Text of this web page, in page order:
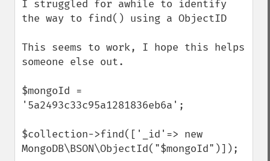
I struggled for awhile to identify
the way to find() using a ObjectID
This seems to work, I hope this helps
someone else out.
$mongoId =
'5a2493c33c95a1281836eb6a';
$collection->find(['_id'=> new
MongoDB\BSON\ObjectId("$mongoId")]);